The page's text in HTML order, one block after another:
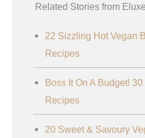
Related Stories from
22 Sizzling Hot Vegan
Recipes
Boss It On A Budget!
Recipes
20 Sweet & Savoury